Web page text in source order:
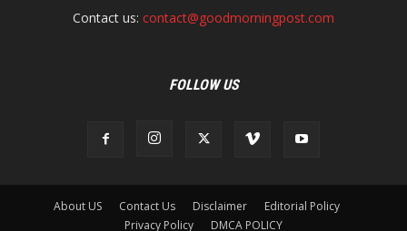
Contact us: contact@goodmorningpost.com
FOLLOW US
About US Contact Us Disclaimer
Editorial Policy
Privacy Policy
DMCA POLICY